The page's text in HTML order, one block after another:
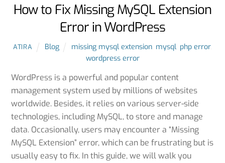
How to Fix Missing MySQL Extension
Error in WordPress
ATIRA Blog missing mysql extension mysql php error,
wordpress error
WordPress is a powerful and popular content
management system used by millions of websites
worldwide. Besides, it relies on various server-side
technologies, including MySQL, to store and manage
data. Occasionally, users may encounter a “Missing
MySQL Extension” error, which can be frustrating but is
usually easy to fix. In this guide, we will walk you